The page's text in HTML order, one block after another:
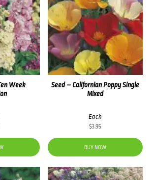
Week
Seed – Californian Poppy Single
Mixed
Each
$3.95
BUY NOW